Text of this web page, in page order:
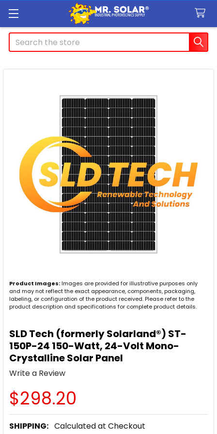
Search
SLD Tech (formerly Solarland®) ST-
150P-24 150-Watt, 24-Volt Mono-
Crystalline Solar Panel
Write a Review
$298.20
SHIPPING: Calculated at Checkout
Product Images: Images are provided for illustrative purposes only
and may not reflect the exact appearance, components, packaging,
labeling, or configuration of the product received. Please refer to the
product description and specifications for complete product details.